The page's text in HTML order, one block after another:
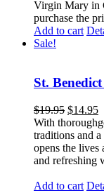
Virgin Mary in
purchase the
Add to cart
Sale!
St.
$19.95 $14.95
With
traditions and
opens the lives
and refreshing
Add to cart